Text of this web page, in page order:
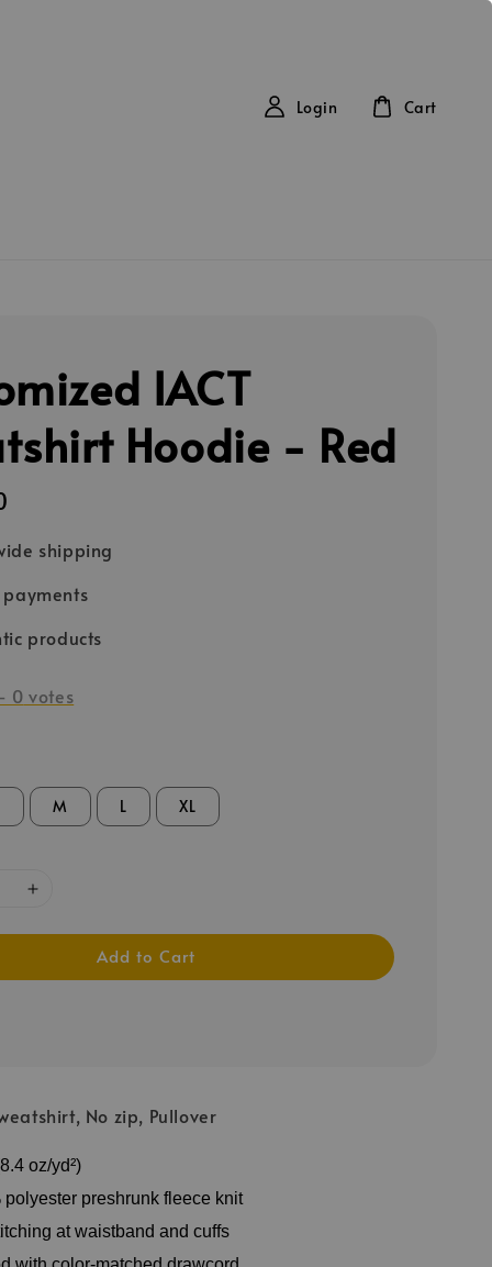
Login Cart
IACT
Hoodie - Red
shipping
payments
products
0 votes
M L XL
Add to Cart
No zip, Pullover
oz/yd²)
polyester preshrunk fleece knit
at waistband and cuffs